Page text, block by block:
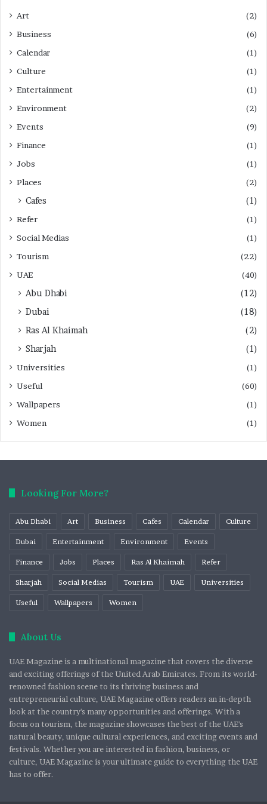
Art
(2)
Business
(6)
Calendar
(1)
Culture
(1)
Entertainment
(1)
Environment
(2)
Events
(9)
Finance
(1)
Jobs
(1)
Places
(2)
Cafes (1)
Refer
(1)
Social Medias
(1)
Tourism
(22)
UAE
(40)
Abu Dhabi
(12)
Dubai
(18)
Ras Al Khaimah
(2)
Sharjah
(1)
Universities
(1)
Useful
(60)
Wallpapers
(1)
Women
(1)
Looking For More?
Abu Dhabi Art Business Cafes Calendar Culture
Dubai Entertainment Environment Events
Finance Jobs Places Ras Al Khaimah Refer
Sharjah Social Medias Tourism UAE Universities
Useful Wallpapers Women
About Us
UAE Magazine is a multinational magazine that covers the diverse
and exciting offerings of the United Arab Emirates. From its world-
renowned fashion scene to its thriving business and
entrepreneurial culture, UAE Magazine offers readers an in-depth
look at the country's many opportunities and offerings. With a
focus on tourism, the magazine showcases the best of the UAE's
natural beauty, unique cultural experiences, and exciting events and
festivals. Whether you are interested in fashion, business, or
culture, UAE Magazine is your ultimate guide to everything the UAE
has to offer.